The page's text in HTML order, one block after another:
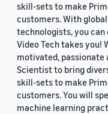
skill-sets to make
customers. With
technologists, you can
Video Tech takes you!
motivated, passionate
Scientist to bring
skill-sets to make
customers. You will
machine learning